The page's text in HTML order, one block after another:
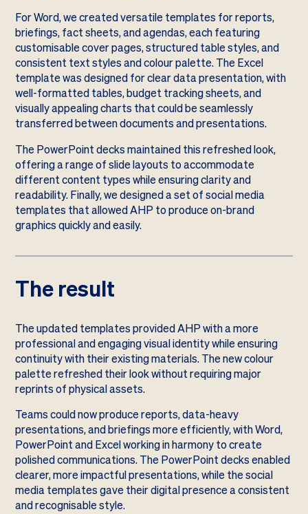
For Word, we created versatile templates for reports,
briefings, fact sheets, and agendas, each featuring
customisable cover pages, structured table styles, and
consistent text styles and colour palette. The Excel
template was designed for clear data presentation, with
well-formatted tables, budget tracking sheets, and
visually appealing charts that could be seamlessly
transferred between documents and presentations.
The PowerPoint decks maintained this refreshed look,
offering a range of slide layouts to accommodate
different content types while ensuring clarity and
readability. Finally, we designed a set of social media
templates that allowed AHP to produce on-brand
graphics quickly and easily.
The result
The updated templates provided AHP with a more
professional and engaging visual identity while ensuring
continuity with their existing materials. The new colour
palette refreshed their look without requiring major
reprints of physical assets.
Teams could now produce reports, data-heavy
presentations, and briefings more efficiently, with Word,
PowerPoint and Excel working in harmony to create
polished communications. The PowerPoint decks enabled
clearer, more impactful presentations, while the social
media templates gave their digital presence a consistent
and recognisable style.